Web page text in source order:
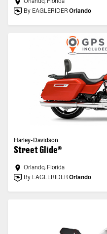
Orlando, Florida
By EAGLERIDER Orlando
Harley-Davidson
Street Glide®
Orlando, Florida
By EAGLERIDER Orlando